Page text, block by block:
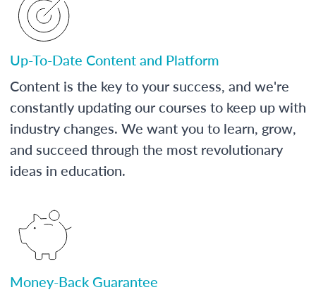
Up-To-Date Content and Platform
Content is the key to your success, and we're
constantly updating our courses to keep up with
industry changes. We want you to learn, grow,
and succeed through the most revolutionary
ideas in education.
Money-Back Guarantee